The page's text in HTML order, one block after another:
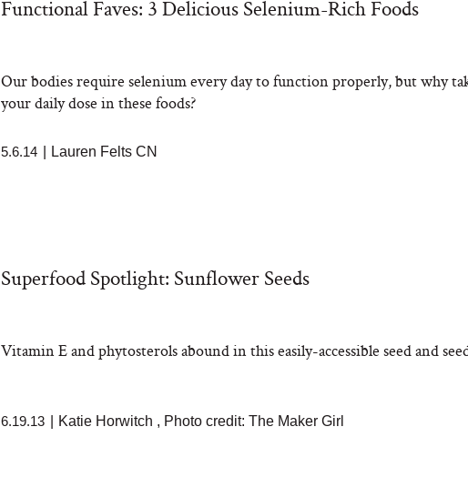
Functional Faves: 3 Delicious Selenium-Rich Foods
Our bodies require selenium every day to function properly, but why
your daily dose in these foods?
5.6.14 Lauren Felts CN
Superfood Spotlight: Sunflower Seeds
Vitamin E and phytosterols abound in this easily-accessible seed and
6.19.13 Katie Horwitch , Photo credit: The Maker Girl